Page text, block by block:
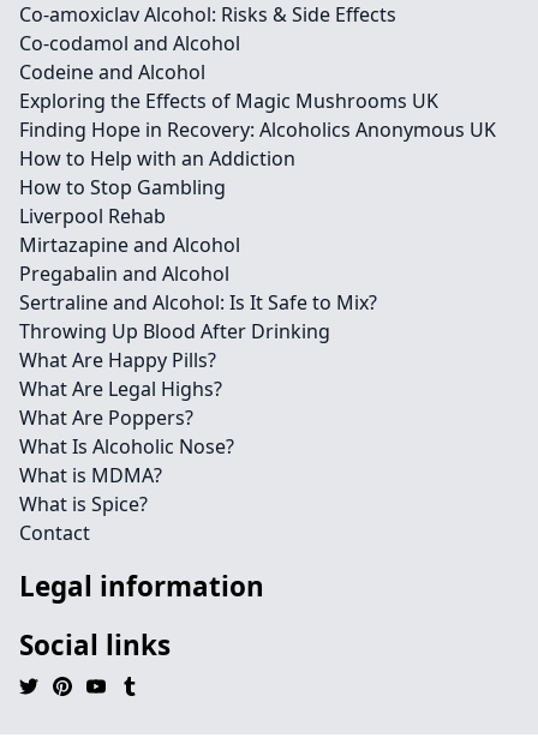
Co-amoxiclav Alcohol: Risks & Side Effects
Co-codamol and Alcohol
Codeine and Alcohol
Exploring the Effects of Magic Mushrooms UK
Finding Hope in Recovery: Alcoholics Anonymous UK
How to Help with an Addiction
How to Stop Gambling
Liverpool Rehab
Mirtazapine and Alcohol
Pregabalin and Alcohol
Sertraline and Alcohol: Is It Safe to Mix?
Throwing Up Blood After Drinking
What Are Happy Pills?
What Are Legal Highs?
What Are Poppers?
What Is Alcoholic Nose?
What is MDMA?
What is Spice?
Contact
Legal information
Social links